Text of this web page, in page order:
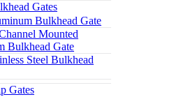
Gates
Bulkhead Gate
Mounted
Bulkhead Gate
Steel Bulkhead
Gates